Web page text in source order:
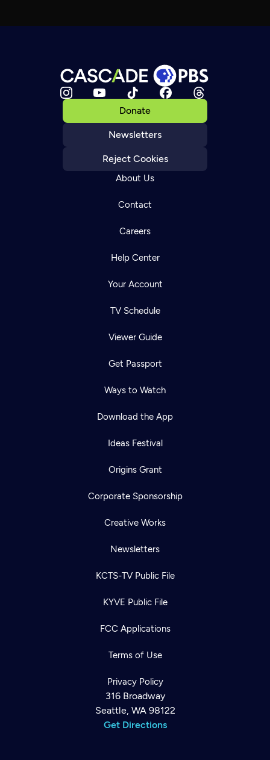
Donate
Newsletters
Reject Cookies
About Us
Contact
Careers
Help Center
Your Account
TV Schedule
Viewer Guide
Get Passport
Ways to Watch
Download the App
Ideas Festival
Origins Grant
Corporate Sponsorship
Creative Works
Newsletters
KCTS-TV Public File
KYVE Public File
FCC Applications
Terms of Use
Privacy Policy
316 Broadway
Seattle, WA 98122
Get Directions